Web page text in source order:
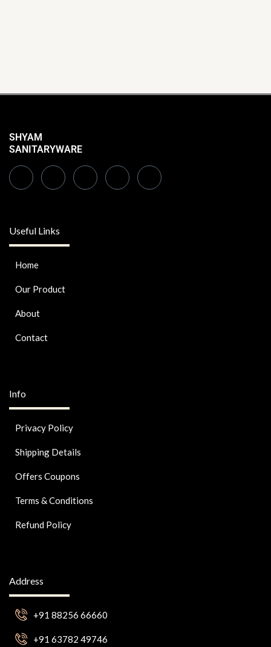
SHYAM
SANITARYWARE
Useful Links
Home
Our Product
About
Contact
Info
Privacy Policy
Shipping Details
Offers Coupons
Terms & Conditions
Refund Policy
Address
+91 88256 66660
+91 63782 49746